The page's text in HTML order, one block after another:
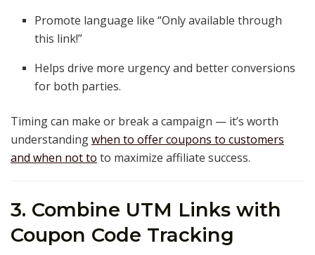
Promote language like “Only available through
this link!”
Helps drive more urgency and better conversions
for both parties.
Timing can make or break a campaign — it’s worth
understandingwhen to offer coupons to customers
and when not to to maximize affiliate success.
3. Combine UTM Links with
Coupon Code Tracking